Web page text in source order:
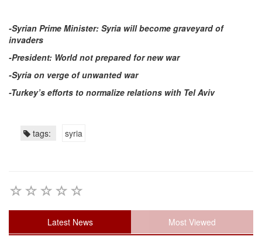
-Syrian Prime Minister: Syria will become graveyard of
invaders
-President: World not prepared for new war
-Syria on verge of unwanted war
-Turkey’s efforts to normalize relations with Tel Aviv
tags: syria
Latest News Most Viewed